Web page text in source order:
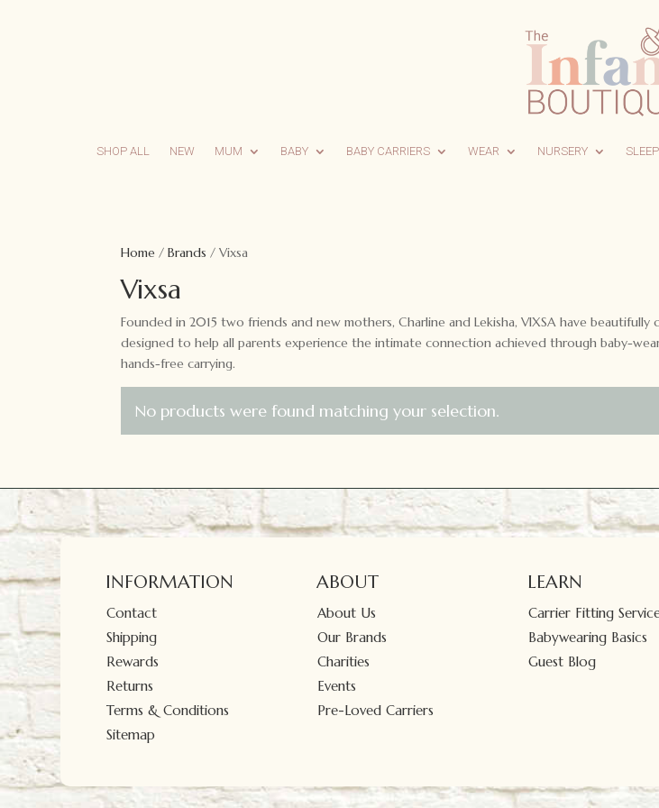
SHOP ALL NEW MUM BABY BABY CARRIERS WEAR NURSERY SLEEP
Home /Brands / Vixsa
Vixsa
Founded in 2015 two friends and new mothers, Charline and Lekisha, VIXSA have beautifully
designed to help all parents experience the intimate connection achieved through baby-
hands-free carrying.
No products were found matching your selection.
INFORMATION
Contact
Shipping
Rewards
Returns
Terms & Conditions
Sitemap
ABOUT
About Us
Our Brands
Charities
Events
Pre-Loved Carriers
LEARN
Carrier Fitting
Babywearing Basics
Guest Blog